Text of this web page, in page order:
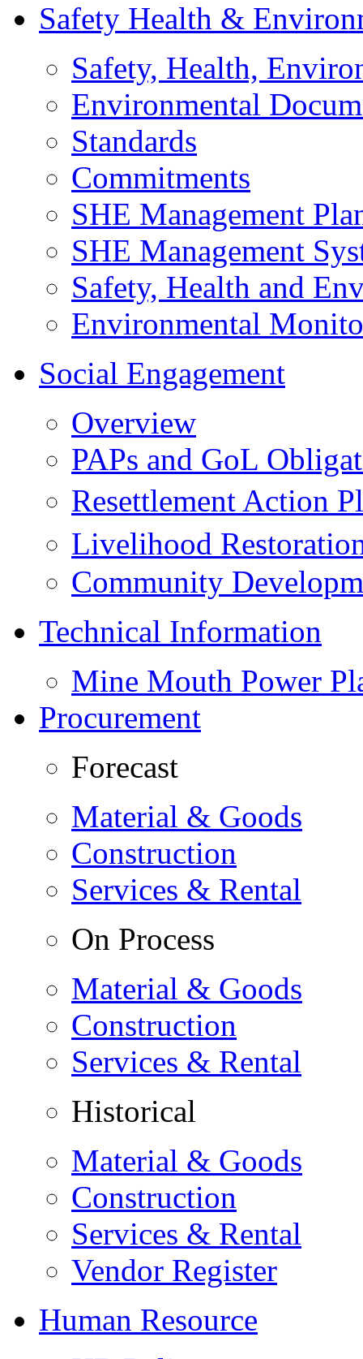
Safety Health &
Safety, Health,
Environmental
Standards
Commitments
SHE Management
SHE Management
Safety, Health and
Environmental
Social Engagement
Overview
PAPs and GoL
Resettlement Action
Livelihood
Community
Technical Information
Mine Mouth Power
Procurement
Forecast
Material & Goods
Construction
Services & Rental
On Process
Material & Goods
Construction
Services & Rental
Historical
Material & Goods
Construction
Services & Rental
Vendor Register
Human Resource